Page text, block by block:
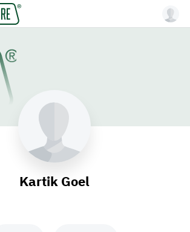
Kartik Goel